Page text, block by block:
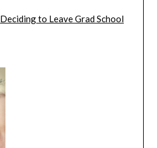
Deciding to Leave Grad School